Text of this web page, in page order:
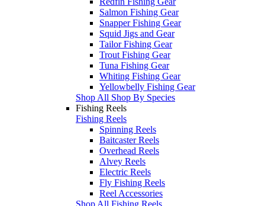
Salmon Fishing Gear
Snapper Fishing Gear
Squid Jigs and Gear
Tailor Fishing Gear
Trout Fishing Gear
Tuna Fishing Gear
Whiting Fishing Gear
Yellowbelly Fishing Gear
Shop All Shop By Species
Fishing Reels
Fishing Reels
Spinning Reels
Baitcaster Reels
Overhead Reels
Alvey Reels
Electric Reels
Fly Fishing Reels
Reel Accessories
Shop All Fishing Reels